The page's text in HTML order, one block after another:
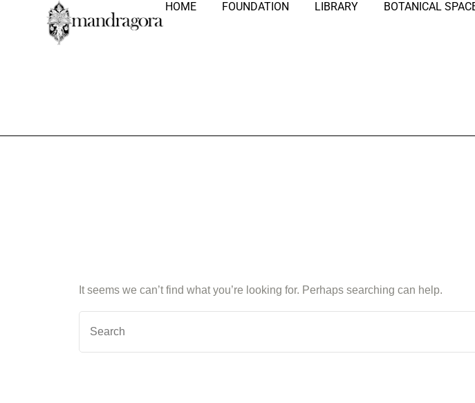
HOME FOUNDATION LIBRARY BOTANICAL
It seems we can’t find what you’re looking for. Perhaps searching can help.